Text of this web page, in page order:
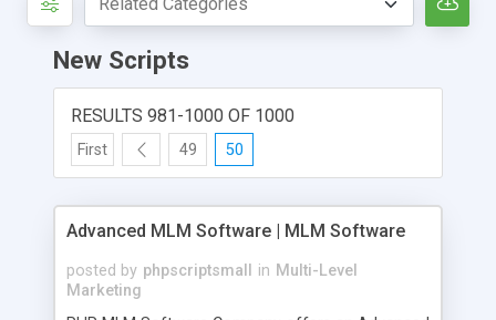
New Scripts
RESULTS 981-1000 OF 1000
First 49 50
Advanced MLM Software | MLM Software
posted by phpscriptsmall in Multi-Level
Marketing